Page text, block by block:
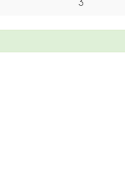
3